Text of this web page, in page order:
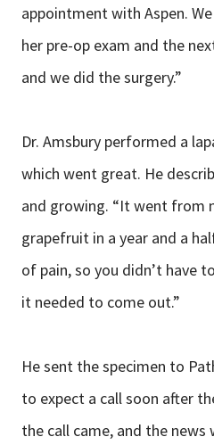
appointment with Aspen.
her pre-op exam and the
and we did the surgery.”
Dr. Amsbury performed a
which went great. He
and growing. “It went from
grapefruit in a year and a
of pain, so you didn’t have
it needed to come out.”
He sent the specimen to
to expect a call soon after
the call came, and the news